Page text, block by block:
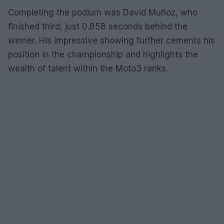
Completing the podium was David Muñoz, who
finished third, just 0.858 seconds behind the
winner. His impressive showing further cements his
position in the championship and highlights the
wealth of talent within the Moto3 ranks.